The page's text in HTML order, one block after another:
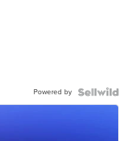
Powered by